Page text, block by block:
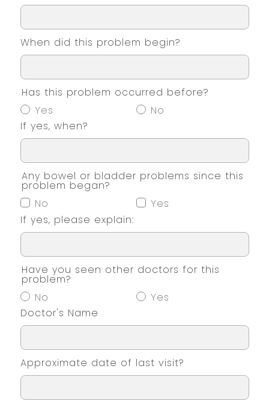
When did this problem begin?
Has this problem occurred before?
Yes
No
If yes, when?
Any bowel or bladder problems since this
problem began?
No
Yes
If yes, please explain:
Have you seen other doctors for this
problem?
No
Yes
Doctor's Name
Approximate date of last visit?